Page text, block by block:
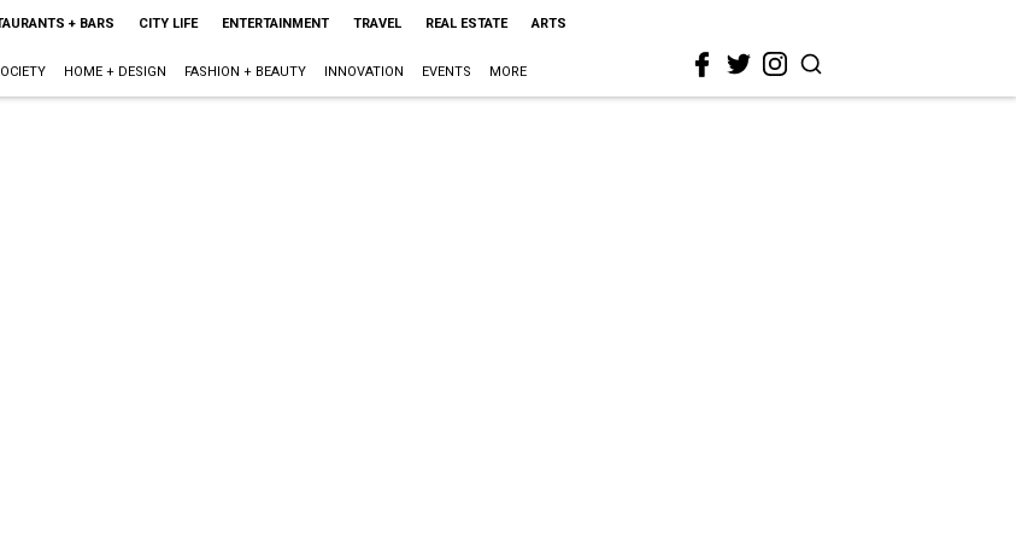
+ BARS CITY LIFE ENTERTAINMENT TRAVEL REAL ESTATE ARTS
HOME + DESIGN FASHION + BEAUTY INNOVATION EVENTS MORE